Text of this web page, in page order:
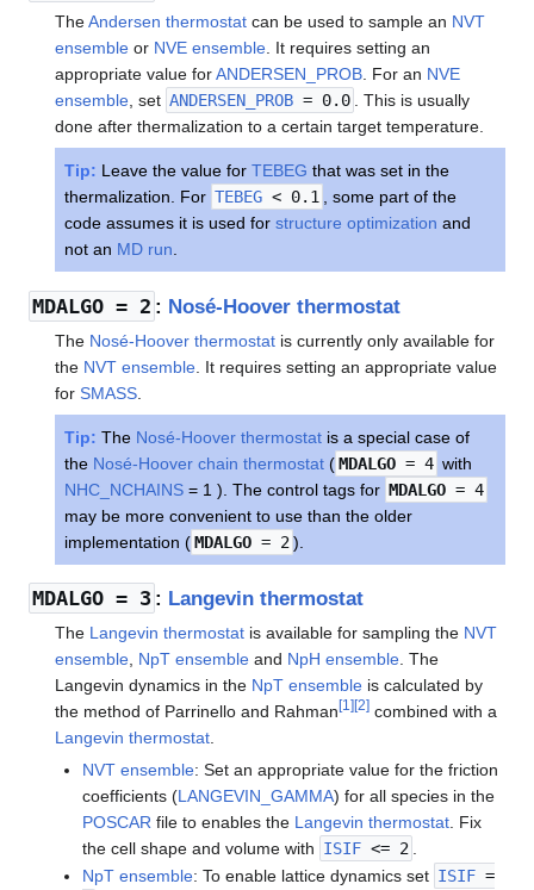
TheAndersen thermostat can be used to sample an NVT
ensemble or NVE ensemble . It requires setting an
appropriate value forANDERSEN_PROB . For an NVE
ensemble , set ANDERSEN_PROB = 0.0
. This is usually
done after thermalization to a certain target temperature.
Tip: Leave the value forTEBEG that was set in the
thermalization. For TEBEG < 0.1
, some part of the
code assumes it is used forstructure optimization and
not an MD run
MDALGO = 2 : Nosé-Hoover thermostat
The Nosé-Hoover thermostat is currently only available for
the NVT ensemble . It requires setting an appropriate value
forSMASS
Tip: The Nosé-Hoover thermostat is a special case of
the Nosé-Hoover chain thermostat ( MDALGO = 4 with
NHC_NCHAINS = 1 ). The control tags for MDALGO = 4
may be more convenient to use than the older
implementation ( MDALGO = 2 ).
MDALGO = 3 : Langevin thermostat
The Langevin thermostat is available for sampling the NVT
ensemble, NpT ensemble and NpH ensemble. The
Langevin dynamics in the NpT ensemble is calculated by
the method of Parrinello and Rahman[1] [2] combined with a
Langevin thermostat.
NVT ensemble: Set an appropriate value for the friction
coefficients (LANGEVIN_GAMMA) for all species in the
POSCAR file to enables the Langevin thermostat. Fix
the cell shape and volume with ISIF<= 2
NpT ensemble: To enable lattice dynamics set ISIF=